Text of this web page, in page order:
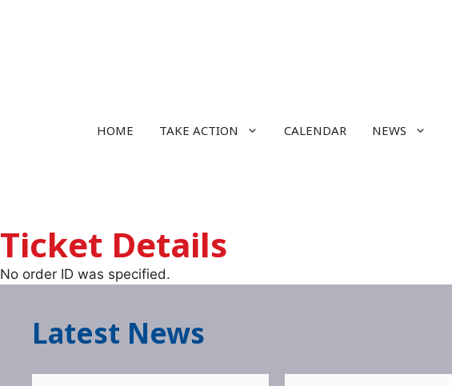
HOME TAKE ACTION CALENDAR NEWS
Ticket Details
No order ID was specified.
Latest News